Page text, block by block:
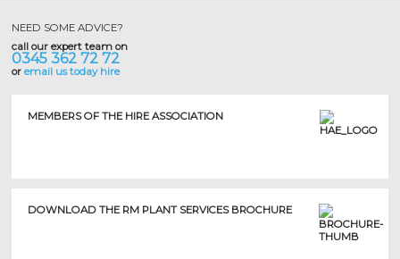
NEED SOME ADVICE?
call our expert team on
0345 362 72 72
oremail us today hire
MEMBERS OF THE HIRE ASSOCIATION
DOWNLOAD THE RM PLANT SERVICES BROCHURE